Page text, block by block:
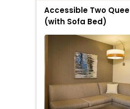
Accessible Two
(with Sofa Bed)